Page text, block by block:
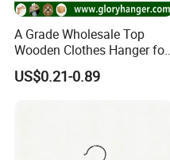
A Grade Wholesale Top
Wooden Clothes Hanger for
Man Garment Furniture
Hanger with Bar
US$0.21-0.89